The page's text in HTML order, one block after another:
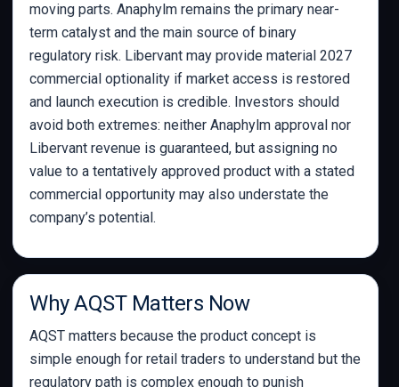
moving parts. Anaphylm remains the primary near-
term catalyst and the main source of binary
regulatory risk. Libervant may provide material 2027
commercial optionality if market access is restored
and launch execution is credible. Investors should
avoid both extremes: neither Anaphylm approval nor
Libervant revenue is guaranteed, but assigning no
value to a tentatively approved product with a stated
commercial opportunity may also understate the
company’s potential.
Why AQST Matters Now
AQST matters because the product concept is
simple enough for retail traders to understand but the
regulatory path is complex enough to punish